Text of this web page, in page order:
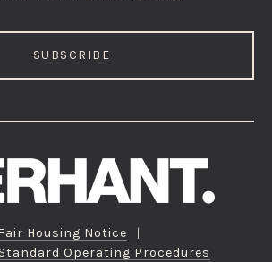
SUBSCRIBE
Housing Notice
|
Standard Operating Procedures